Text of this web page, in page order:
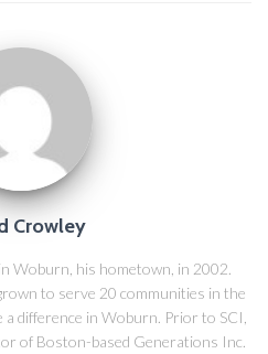
Crowley
Woburn, his hometown, in 2002.
to serve 20 communities in the
difference in Woburn. Prior to SCI,
of Boston-based Generations Inc.